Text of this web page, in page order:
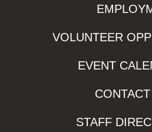
VOLUNTEER
EVENT
STAFF